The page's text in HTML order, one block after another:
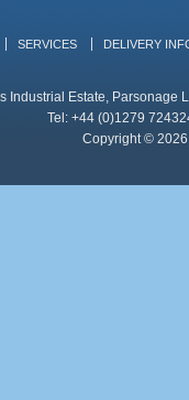
SERVICES DELIVERY
Industrial Estate, Parsonage
Tel: +44 (0)1279
Copyright ©